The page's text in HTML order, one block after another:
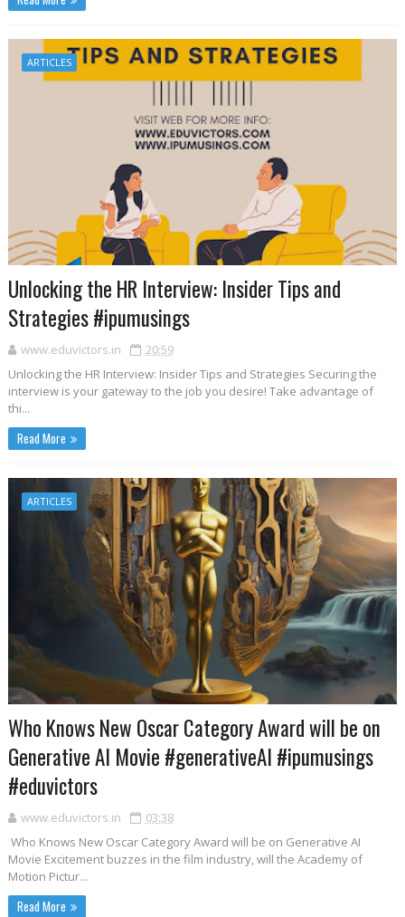
ARTICLES
Unlocking the HR Interview: Insider Tips and
Strategies #ipumusings
www.eduvictors.in
20:59
Unlocking the HR Interview: Insider Tips and Strategies Securing the
interview is your gateway to the job you desire! Take advantage of
thi...
Read More
ARTICLES
Who Knows New Oscar Category Award will be on
Generative AI Movie #generativeAI #ipumusings
#eduvictors
www.eduvictors.in
03:38
Who Knows New Oscar Category Award will be on Generative AI
Movie Excitement buzzes in the film industry, will the Academy of
Motion Pictur...
Read More